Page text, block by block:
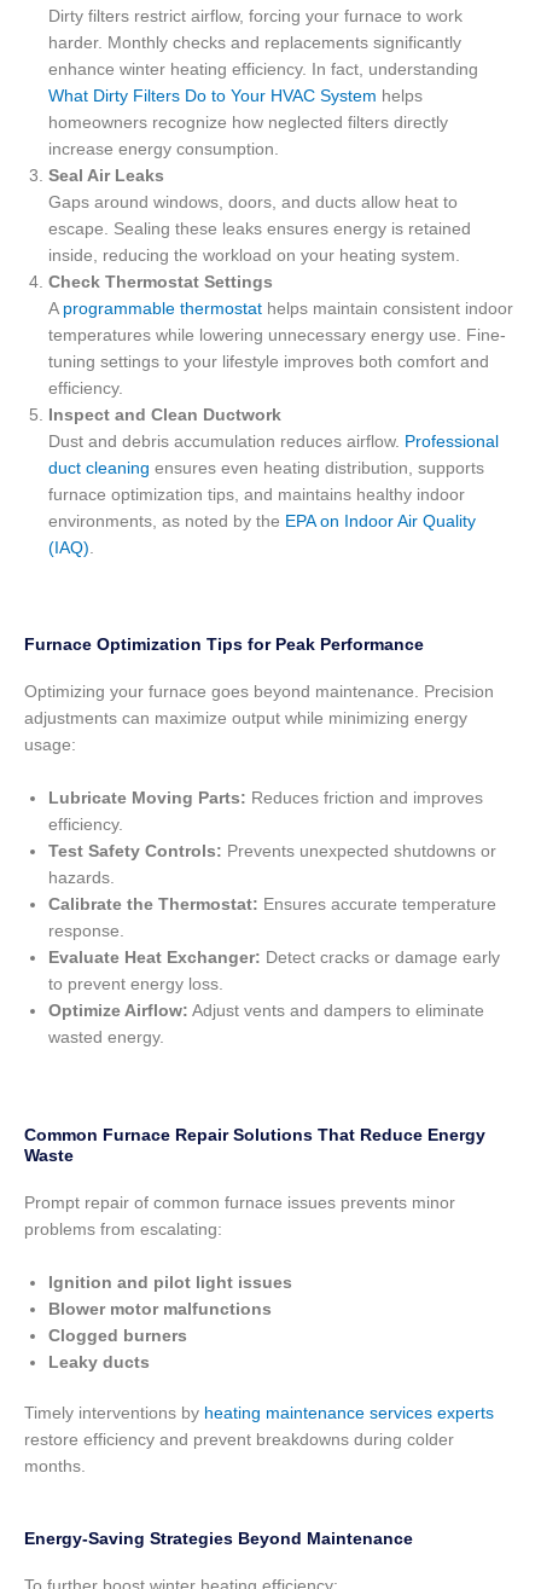
Dirty filters restrict airflow, forcing your furnace to work
harder. Monthly checks and replacements significantly
enhance winter heating efficiency. In fact, understanding
What Dirty Filters Do to Your HVAC System helps
homeowners recognize how neglected filters directly
increase energy consumption.
Seal Air Leaks
Gaps around windows, doors, and ducts allow heat to
escape. Sealing these leaks ensures energy is retained
inside, reducing the workload on your heating system.
Check Thermostat Settings
A programmable thermostat helps maintain consistent indoor
temperatures while lowering unnecessary energy use. Fine-
tuning settings to your lifestyle improves both comfort and
efficiency.
Inspect and Clean Ductwork
Dust and debris accumulation reduces airflow. Professional
duct cleaning ensures even heating distribution, supports
furnace optimization tips, and maintains healthy indoor
environments, as noted by the EPA on Indoor Air Quality
(IAQ)
Furnace Optimization Tips for Peak Performance
Optimizing your furnace goes beyond maintenance. Precision
adjustments can maximize output while minimizing energy
usage:
Lubricate Moving Parts: Reduces friction and improves
efficiency.
Test Safety Controls: Prevents unexpected shutdowns or
hazards.
Calibrate the Thermostat: Ensures accurate temperature
response.
Evaluate Heat Exchanger: Detect cracks or damage early
to prevent energy loss.
Optimize Airflow: Adjust vents and dampers to eliminate
wasted energy.
Common Furnace Repair Solutions That Reduce Energy
Waste
Prompt repair of common furnace issues prevents minor
problems from escalating:
Ignition and pilot light issues
Blower motor malfunctions
Clogged burners
Leaky ducts
Timely interventions by heating maintenance services experts
restore efficiency and prevent breakdowns during colder
months.
Energy-Saving Strategies Beyond Maintenance